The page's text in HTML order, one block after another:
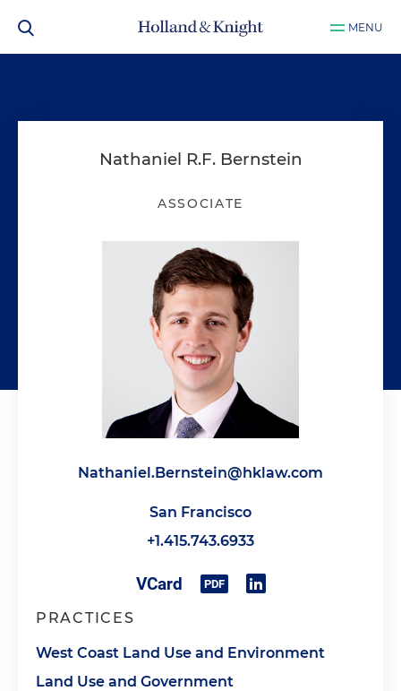
MENU
Nathaniel R.F. Bernstein
ASSOCIATE
Nathaniel.Bernstein@hklaw.com
San Francisco
+1.415.743.6933
PRACTICES
West Coast Land Use and Environment
Land Use and Government